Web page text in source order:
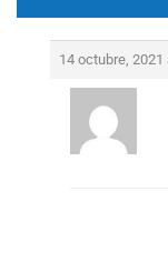
14 octubre,